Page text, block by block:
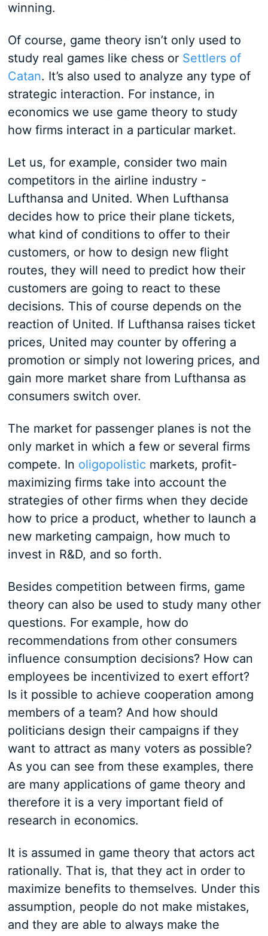
winning.
Of course, game theory isn’t only used to
study real games like chess or Settlers of
Catan. It’s also used to analyze any type of
strategic interaction. For instance, in
economics we use game theory to study
how firms interact in a particular market.
Let us, for example, consider two main
competitors in the airline industry -
Lufthansa and United. When Lufthansa
decides how to price their plane tickets,
what kind of conditions to offer to their
customers, or how to design new flight
routes, they will need to predict how their
customers are going to react to these
decisions. This of course depends on the
reaction of United. If Lufthansa raises ticket
prices, United may counter by offering a
promotion or simply not lowering prices, and
gain more market share from Lufthansa as
consumers switch over.
The market for passenger planes is not the
only market in which a few or several firms
compete. In oligopolistic markets, profit-
maximizing firms take into account the
strategies of other firms when they decide
how to price a product, whether to launch a
new marketing campaign, how much to
invest in R&D, and so forth.
Besides competition between firms, game
theory can also be used to study many other
questions. For example, how do
recommendations from other consumers
influence consumption decisions? How can
employees be incentivized to exert effort?
Is it possible to achieve cooperation among
members of a team? And how should
politicians design their campaigns if they
want to attract as many voters as possible?
As you can see from these examples, there
are many applications of game theory and
therefore it is a very important field of
research in economics.
It is assumed in game theory that actors act
rationally. That is, that they act in order to
maximize benefits to themselves. Under this
assumption, people do not make mistakes,
and they are able to always make the